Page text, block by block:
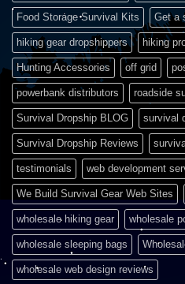
Food Storage Survival Kits Get a
hiking gear dropshippers hiking
Hunting Accessories off grid
powerbank distributors roadside
Survival Dropship BLOG survival
Survival Dropship Reviews
testimonials web development
We Build Survival Gear Web Sites
wholesale hiking gear wholesale
wholesale sleeping bags
wholesale web design reviews